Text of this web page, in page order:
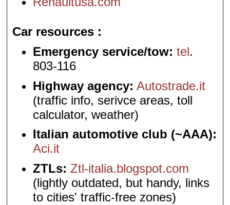
Car resources
Emergency service/tow: tel.
803-116
Highway agency: Autostrade.it
(traffic info, serivce areas, toll
calculator, weather)
Italian automotive club (~AAA):
Aci.it
ZTLs: Ztl-italia.blogspot.com
(lightly outdated, but handy, links
to cities' traffic-free zones)